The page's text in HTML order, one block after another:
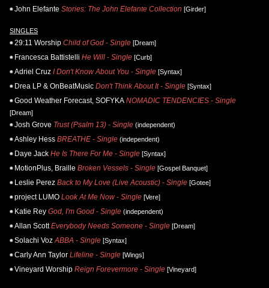
John Elefante Stories: The John Elefante Collection [Girder]
SINGLES
29:11 Worship Child of God - Single [Dream]
Francesca Battistelli He Will - Single [Curb]
Adriel Cruz I Don't Know About You - Single [Syntax]
Drea LP & OnBeatMusic Don't Think About It - Single [Syntax]
Good Weather Forecast, SOFYKA NOMADIC TENDENCIES - Single
[Dream]
Josh Grove Trust (Psalm 13) - Single (independent)
Ashley Hess BREATHE - Single (independent)
Daye Jack He Is There For Me - Single [Syntax]
MotionPlus, Braille Broken Vessels - Single [Gospel Banquet]
Leslie Perez Back to My Love (Live Acoustic) - Single [Gotee]
project LUMO Look At Me Now - Single [Vere]
Katie Rey God, I'm Good - Single (independent)
Allan Scott Everybody Needs Someone - Single [Dream]
Solachi Voz ABBA - Single [Syntax]
Carly Ann Taylor Lifeline - Single [Wings]
Vineyard Worship Reign Forevermore - Single [Vineyard]